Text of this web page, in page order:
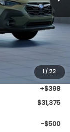
1/ 22
-$2,023
+$398
$31,375
-$500